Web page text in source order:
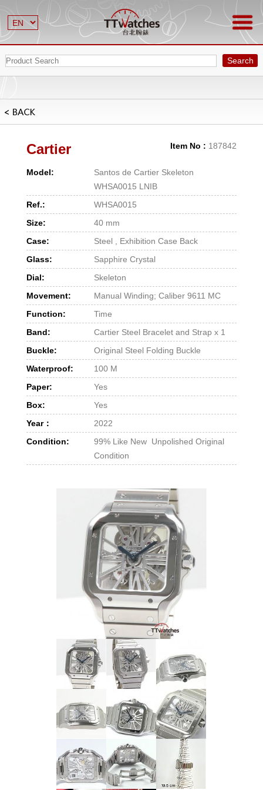
Search
Item No : 187842
Cartier
Model:
Santos de Cartier Skeleton
WHSA0015 LNIB
Ref.:
WHSA0015
Size:
40 mm
Case:
Steel , Exhibition Case Back
Glass:
Sapphire Crystal
Dial:
Skeleton
Movement:
Manual Winding; Caliber 9611 MC
Function:
Time
Band:
Cartier Steel Bracelet and Strap x 1
Buckle:
Original Steel Folding Buckle
Waterproof:
100 M
Paper:
Yes
Box:
Yes
Year：
2022
Condition:
99% Like New Unpolished Original
Condition